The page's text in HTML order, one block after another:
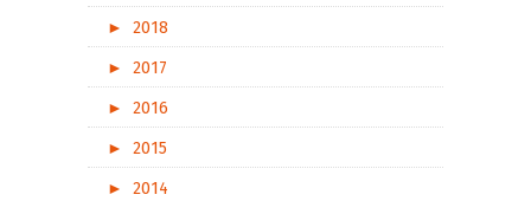
►
2018
►
2017
►
2016
►
2015
►
2014